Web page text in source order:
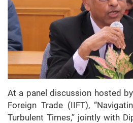
At a panel discussion hosted
Foreign Trade (IIFT),
Turbulent Times,” jointly with